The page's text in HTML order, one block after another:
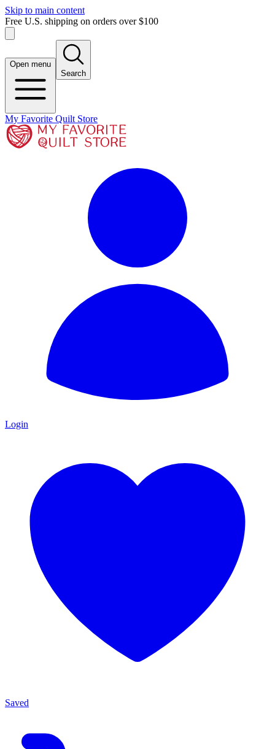
Skip to main content
Free U.S. shipping on orders over $100
Open menu
Search
My Favorite Quilt Store
Login
Saved